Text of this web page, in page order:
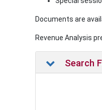
Documents are
Revenue Analysis
Search